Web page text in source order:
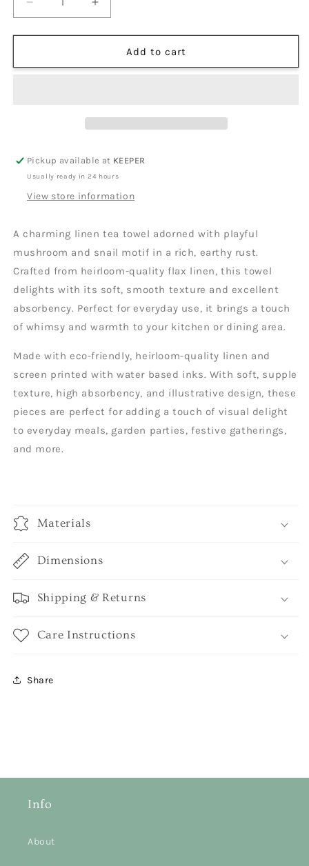
Decrease
quantity
for
Tea
Increase
quantity
for
Mushroom
Tea
Add to cart
Pickup available at KEEPER
Usually ready in 24 hours
View store information
A charming linen tea towel adorned with playful
mushroom and snail motif in a rich, earthy rust.
Crafted from heirloom-quality flax linen, this towel
delights with its soft, smooth texture and excellent
absorbency. Perfect for everyday use, it brings a touch
of whimsy and warmth to your kitchen or dining area.
Made with eco-friendly, heirloom-quality linen and
screen printed with water based inks. With soft, supple
texture, high absorbency, and illustrative design, these
pieces are perfect for adding a touch of visual delight
to everyday meals, garden parties, festive gatherings,
and more.
Materials
Dimensions
Shipping & Returns
Care Instructions
Share
Info
About